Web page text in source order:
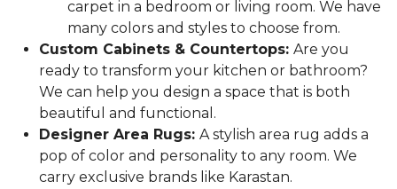
carpet in a bedroom or living room. We have
many colors and styles to choose from.
Custom Cabinets & Countertops: Are you
ready to transform your kitchen or bathroom?
We can help you design a space that is both
beautiful and functional.
Designer Area Rugs: A stylish area rug adds a
pop of color and personality to any room. We
carry exclusive brands like Karastan.